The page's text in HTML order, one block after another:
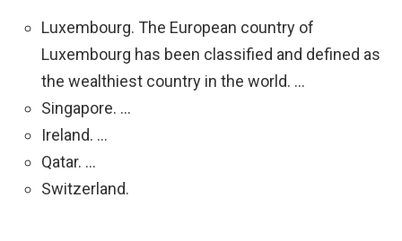
Luxembourg. The European country of
Luxembourg has been classified and defined as
the wealthiest country in the world. …
Singapore. …
Ireland. …
Qatar. …
Switzerland.